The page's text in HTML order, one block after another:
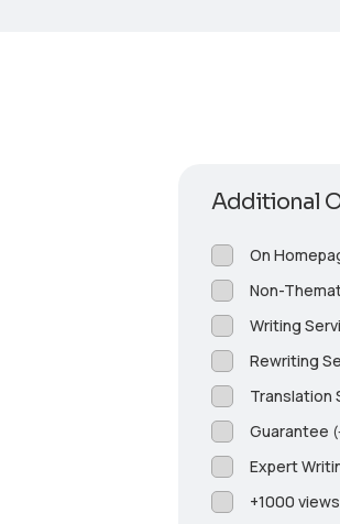
Additional
On
Non-
Writing
Rewriting
Translation
Guarantee (
Expert
+1000 views